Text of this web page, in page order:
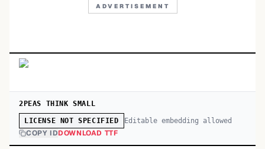
ADVERTISEMENT
2PEAS THINK SMALL
LICENSE NOT SPECIFIED Editable embedding allowed
COPY IDDOWNLOAD TTF